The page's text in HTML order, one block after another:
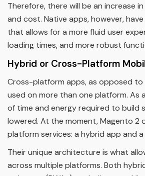
Therefore, there will be an increase
and cost. Native apps, however,
that allows for a more fluid user
loading times, and more robust
Hybrid or Cross-Platform
Cross-platform apps, as opposed to
used on more than one platform. As
of time and energy required to build
lowered. At the moment, Magento 2
platform services: a hybrid app and a
Their unique architecture is what
across multiple platforms. Both